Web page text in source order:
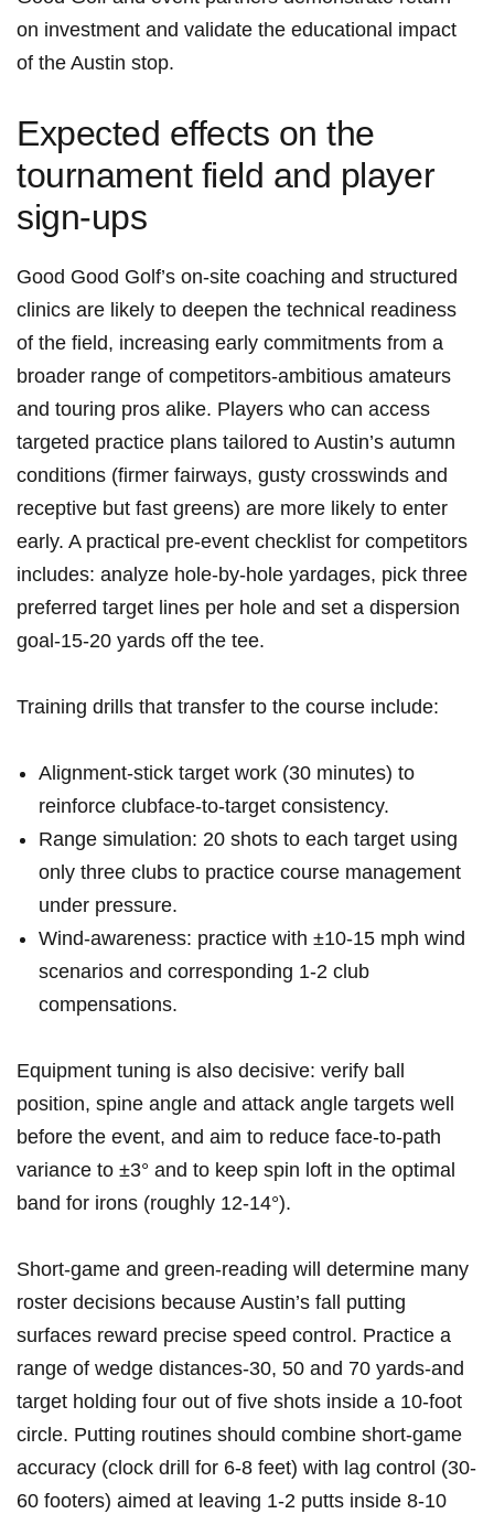
on investment and ⁣validate the educational impact
of the Austin stop.
Expected effects on the
tournament field and player
sign-ups
Good Good Golf’s on-site coaching⁤ and structured
clinics are likely to deepen the technical readiness
⁣of⁤ the field, increasing early ‌commitments from‍ a
broader range of competitors-ambitious amateurs
and touring pros alike. Players who can access
targeted practice plans tailored ‌to Austin’s autumn
conditions ⁢(firmer fairways, gusty​ crosswinds and
receptive but ⁣fast greens) ‌are more likely to enter
early. A practical pre-event checklist⁢ for competitors
includes: analyze hole-by-hole yardages, pick three
preferred target lines per hole and set a dispersion
goal-15-20 yards off the tee.
Training‍ drills⁣ that transfer to the course include:
Alignment-stick target work (30 minutes) to
reinforce clubface-to-target​ consistency.
Range simulation: 20 shots to each ​target​ using
only three clubs to practice course management
under ⁢pressure.
Wind-awareness: practice with ±10-15 mph wind
scenarios and ⁢corresponding 1-2 ‍club
compensations.
Equipment tuning is also decisive: verify ball
position, spine angle and attack angle targets well
⁢before the event,‌ and aim to ‌reduce face-to-path
variance to ±3° and to keep spin loft in ⁣the ​optimal
band for irons (roughly 12-14°).
Short-game and ​green-reading‍ will determine many
roster decisions because Austin’s fall putting
surfaces reward precise ⁢speed control. Practice a
range of wedge distances-30, 50⁤ and 70 yards-and
target holding ​four out of five shots ⁢inside a 10-foot
circle. Putting routines should combine short-game
accuracy (clock drill for 6-8 feet) with lag control (30-
60 footers) ⁢aimed at leaving ⁤1-2 putts inside 8-10